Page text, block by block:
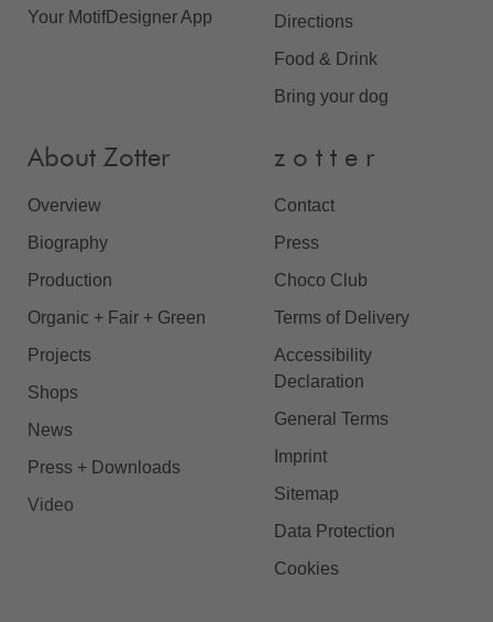
Your MotifDesigner App
Directions
Food & Drink
Bring your dog
About Zotter
Overview
Biography
Production
Organic + Fair + Green
Projects
Shops
News
Press + Downloads
Video
z o t t e r
Contact
Press
Choco Club
Terms of Delivery
Accessibility
Declaration
General Terms
Imprint
Sitemap
Data Protection
Cookies